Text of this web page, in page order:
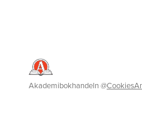
Akademibokhandeln@Cookies